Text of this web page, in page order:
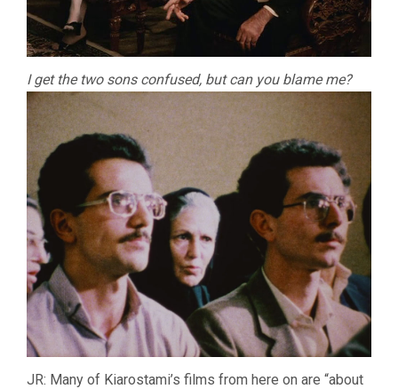
I get the two sons confused, but can you blame me?
JR: Many of Kiarostami’s films from here on are “about